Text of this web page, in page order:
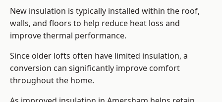
New insulation is typically installed within the roof,
walls, and floors to help reduce heat loss and
improve thermal performance.
Since older lofts often have limited insulation, a
conversion can significantly improve comfort
throughout the home.